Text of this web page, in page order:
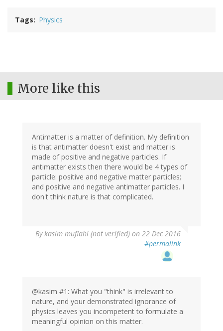
Tags Physics
More like this
Antimatter is a matter of definition. My definition
is that antimatter doesn't exist and matter is
made of positive and negative particles. If
antimatter exists then there would be 4 types of
particle: positive and negative matter particles;
and positive and negative antimatter particles. I
don't think nature is that complicated.
Bykasim muflahi (not verified) on 22 Dec 2016
#permalink
@kasim #1: What you "think" is irrelevant to
nature, and your demonstrated ignorance of
physics leaves you incompetent to formulate a
meaningful opinion on this matter.